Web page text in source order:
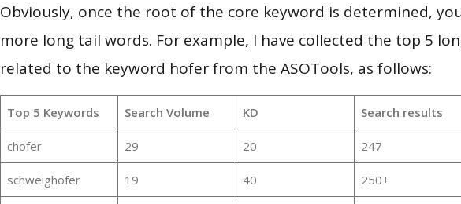
Obviously, once the root of the core keyword is determined,
more long tail words. For example, I have collected the top 5
related to the keyword hofer from the ASOTools, as follows:
Top 5 Keywords Search Volume KD Search results
chofer 29 20 247
schweighofer 19 40 250+